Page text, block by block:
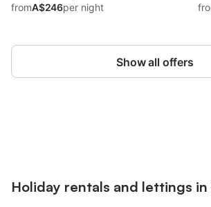
fromA$246per night
Show all offers
Holiday rentals and lettings in